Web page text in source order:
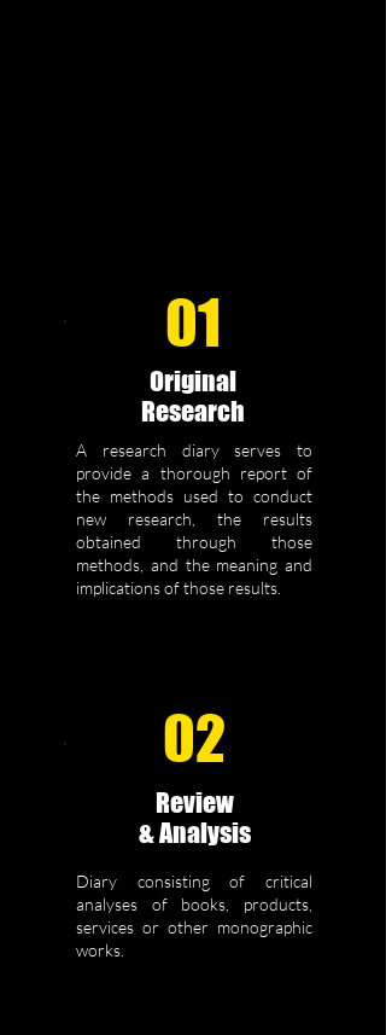
Original
Research
A research diary serves to
provide a thorough report of
the methods used to conduct
new research, the results
obtained through those
methods, and the meaning and
implications of those results.
01
Review
& Analysis
Diary consisting of critical
analyses of books, products,
services or other monographic
works.
02